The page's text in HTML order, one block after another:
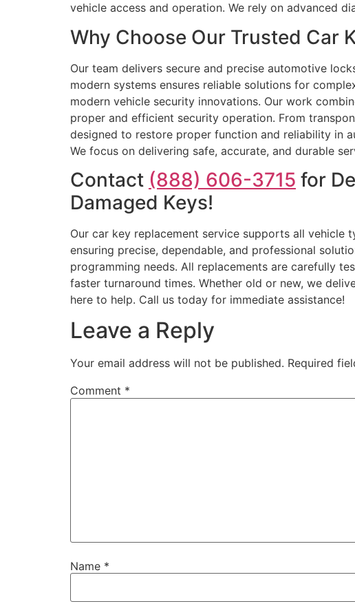
vehicle access and operation. We rely on advanced
Why Choose Our Trusted Car
Our team delivers secure and precise automotive
modern systems ensures reliable solutions for
modern vehicle security innovations. Our work
proper and efficient security operation. From
designed to restore proper function and reliability in
We focus on delivering safe, accurate, and durable
Contact (888) 606-3715 for
Damaged Keys!
Our car key replacement service supports all
ensuring precise, dependable, and professional
programming needs. All replacements are carefully
faster turnaround times. Whether old or new, we
here to help. Call us today for immediate assistance!
Leave a Reply
Your email address will not be published. Required
Comment *
Name *